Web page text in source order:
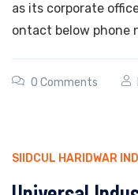
as its corporate
ontact below phone
0 Comments
SIIDCUL HARIDWAR